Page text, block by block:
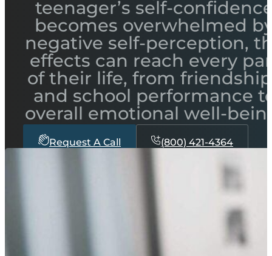
teenager’s self-
becomes overwhelmed
negative self-perception,
effects can reach every
of their life, from
and school performance
overall emotional well-
Request A Call (800) 421-4364